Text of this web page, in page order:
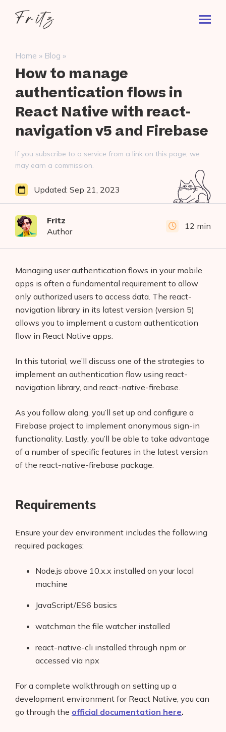
Fritz
Search
for:
Home » Blog »
How to manage
authentication flows in
React Native with react-
navigation v5 and Firebase
If you subscribe to a service from a link on this page, we
may earn a commission.
Fritz
Author
12 min
Updated: Sep 21, 2023
Managing user authentication flows in your mobile
apps is often a fundamental requirement to allow
only authorized users to access data. The react-
navigation library in its latest version (version 5)
allows you to implement a custom authentication
flow in React Native apps.
In this tutorial, we’ll discuss one of the strategies to
implement an authentication flow using react-
navigation library, and react-native-firebase.
As you follow along, you’ll set up and configure a
Firebase project to implement anonymous sign-in
functionality. Lastly, you’ll be able to take advantage
of a number of specific features in the latest version
of the react-native-firebase package.
Requirements
Ensure your dev environment includes the following
required packages:
Node.js above 10.x.x installed on your local
machine
JavaScript/ES6 basics
watchman the file watcher installed
react-native-cli installed through npm or
accessed via npx
For a complete walkthrough on setting up a
development environment for React Native, you can
go through the official documentation here.